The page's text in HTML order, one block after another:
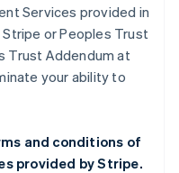
Services provided in
or Peoples Trust
Trust Addendum at
your ability to
and conditions of
provided by Stripe.